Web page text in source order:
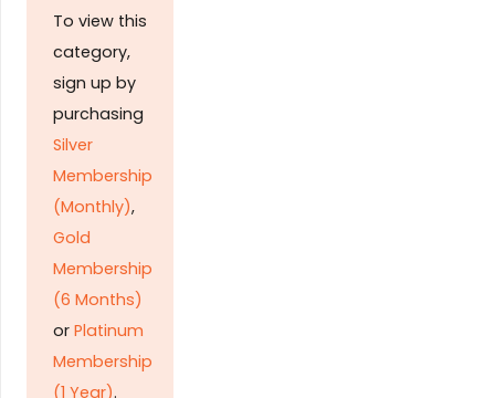
To view this
category,
sign up by
purchasing
Silver
Membership
(Monthly),
Gold
Membership
(6 Months)
or Platinum
Membership
(1 Year).